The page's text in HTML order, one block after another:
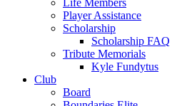
Player Assistance
Scholarship
Scholarship FAQ
Tribute Memorials
Kyle Fundytus
Club
Board